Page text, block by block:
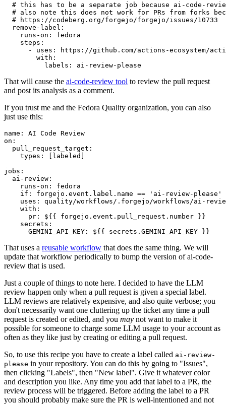
# this has to be a separate job because ai-code-
# also note this does not work for PRs from forks
# https://codeberg.org/forgejo/forgejo/issues/10733
remove-label :
runs-on :
fedora
steps :
-
uses :
https://github.com/actions-ecosystem/action-
with :
labels : ai-review-please
That will cause the ai-code-review tool to review the pull request
and post its analysis as a comment.
If you trust me and the Fedora Quality organization, you can also
just use this:
name :
AI Code Review
on :
pull_request_target :
types : [ labeled ]
jobs :
ai-review :
runs-on :
fedora
if :
forgejo.event.label.name == 'ai-review-please'
uses :
quality/workflows/.forgejo/workflows/ai-
with :
pr :
${{ forgejo.event.pull_request.number }}
secrets :
GEMINI_API_KEY : ${{ secrets.GEMINI_API_KEY }}
That uses a reusable workflow that does the same thing. We will
update that workflow periodically to bump the version of ai-code-
review that is used.
Just a couple of things to note here. I decided to have the LLM
review happen only when a pull request is given a special label.
LLM reviews are relatively expensive, and also quite verbose; you
don't necessarily want one cluttering up the ticket any time a pull
request is created or edited, and you may not want to make it
possible for someone to charge some LLM usage to your account as
often as they like just by creating or editing a pull request.
So, to use this recipe you have to create a label called ai-review-
please in your repository. You can do this by going to "Issues",
then clicking "Labels", then "New label". Give it whatever color
and description you like. Any time you add that label to a PR, the
review process will be triggered. Before adding the label to a PR
you should probably make sure the PR is well-intentioned and not